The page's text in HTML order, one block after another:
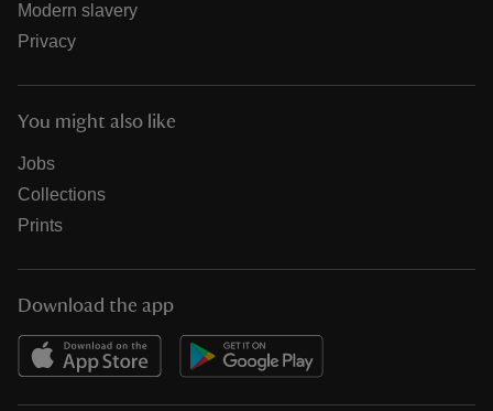
Modern slavery
Privacy
You might also like
Jobs
Collections
Prints
Download the app